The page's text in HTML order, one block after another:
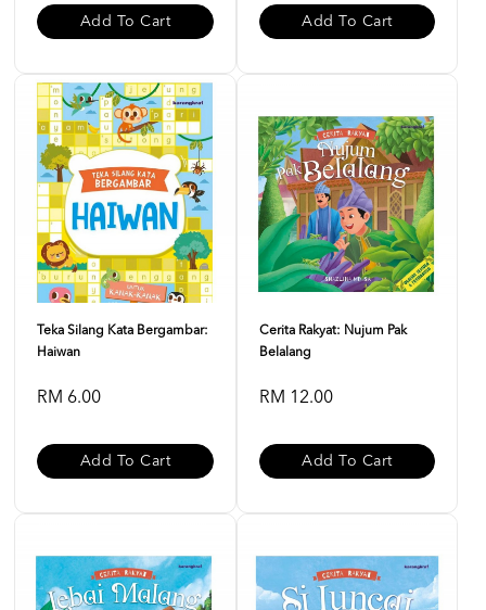
Add To Cart Add To Cart
Teka Silang Kata Bergambar:
Haiwan
RM 6.00
Add To Cart
Cerita Rakyat: Nujum Pak
Belalang
RM 12.00
Add To Cart